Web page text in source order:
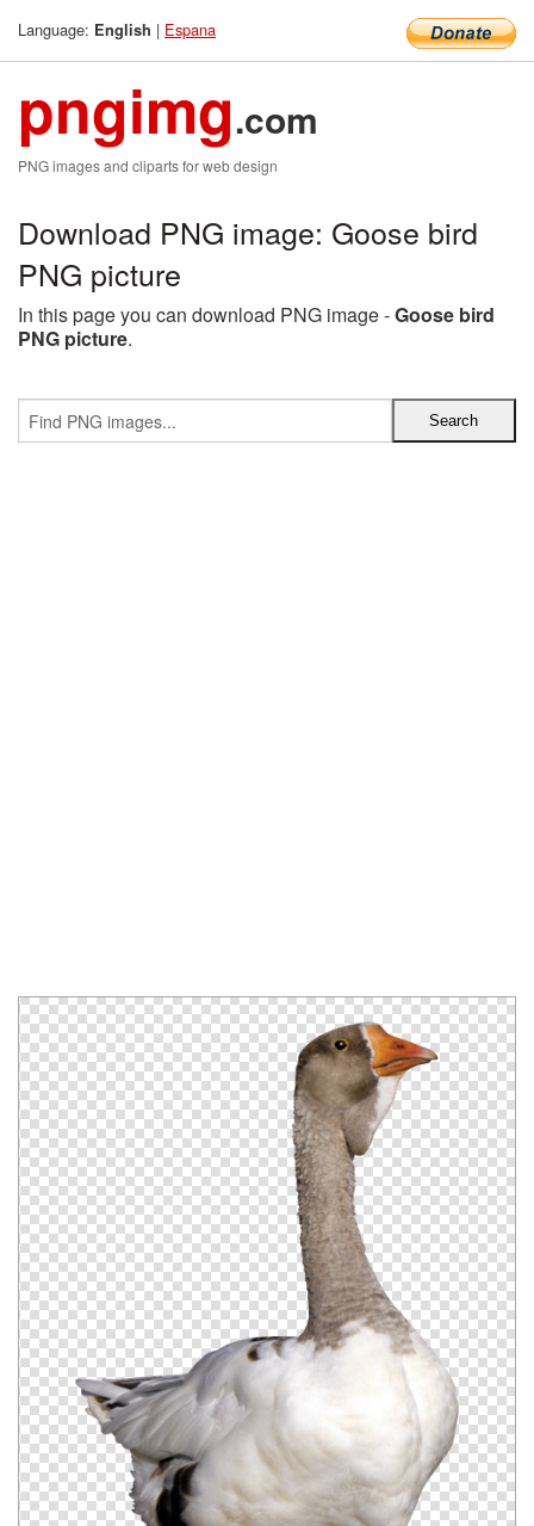
Language: English | Espana
pngimg.com
PNG images and cliparts for web design
Download PNG image: Goose bird
PNG picture
In this page you can download PNG image -Goose bird
PNG picture.